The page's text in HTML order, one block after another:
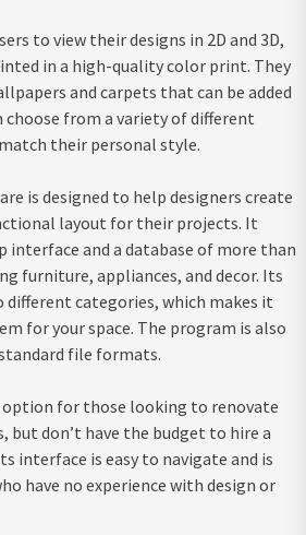
to view their designs in 2D and 3D,
in a high-quality color print. They
and carpets that can be added
choose from a variety of different
their personal style.
is designed to help designers create
layout for their projects. It
interface and a database of more than
furniture, appliances, and decor. Its
categories, which makes it
for your space. The program is also
file formats.
option for those looking to renovate
but don’t have the budget to hire a
interface is easy to navigate and is
have no experience with design or